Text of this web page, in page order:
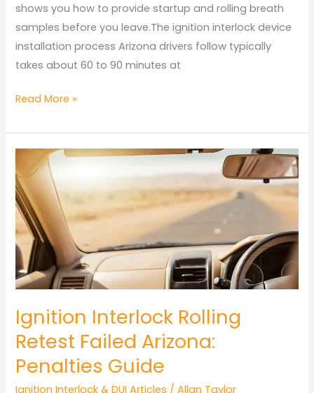
shows you how to provide startup and rolling breath
samples before you leave.The ignition interlock device
installation process Arizona drivers follow typically
takes about 60 to 90 minutes at
Ignition
Device
Installation
Process
Arizona
Guide
Read More »
Ignition Interlock Rolling
Retest Failed Arizona:
Penalties Guide
Ignition Interlock & DUI Articles /Allan Taylor